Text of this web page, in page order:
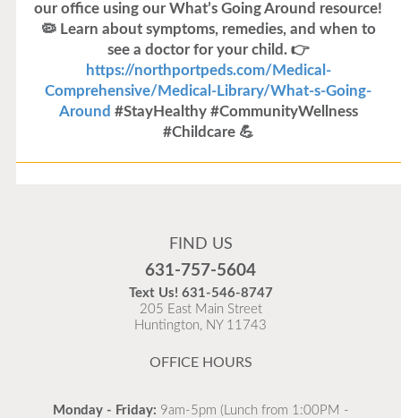
our office using our What’s Going Around resource!
🦠 Learn about symptoms, remedies, and when to
see a doctor for your child. 👉
https://northportpeds.com/Medical-
Comprehensive/Medical-Library/What-s-Going-
Around #StayHealthy #CommunityWellness
#Childcare 💪
Flu is widespread at this time and it is highly
as possible.
READ MORE
FIND US
631-757-5604
Text Us! 631-546-8747
205 East Main Street
Huntington, NY 11743
OFFICE HOURS
Monday - Friday: 9am-5pm (Lunch from 1:00PM -